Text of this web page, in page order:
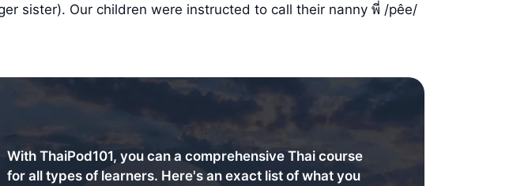
sister). Our children were instructed to call their nanny พี่ /pêe/
With ThaiPod101, you can a comprehensive Thai course
for all types of learners. Here's an exact list of what you